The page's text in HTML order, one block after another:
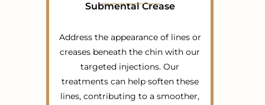
Submental Crease
Address the appearance of lines or
creases beneath the chin with our
targeted injections. Our
treatments can help soften these
lines, contributing to a smoother,